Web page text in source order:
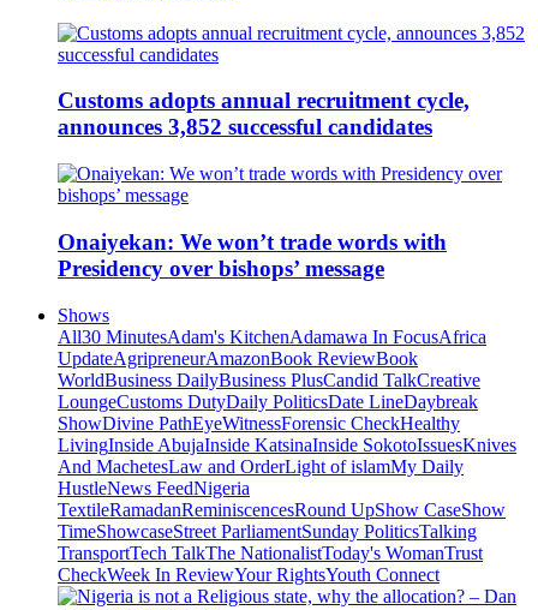
Customs adopts annual recruitment cycle,
announces 3,852 successful candidates
Onaiyekan: We won’t trade words with
Presidency over bishops’ message
Shows
All30 MinutesAdam's KitchenAdamawa In FocusAfrica
UpdateAgripreneurAmazonBook ReviewBook
WorldBusiness DailyBusiness PlusCandid TalkCreative
LoungeCustoms DutyDaily PoliticsDate LineDaybreak
ShowDivine PathEyeWitnessForensic CheckHealthy
LivingInside AbujaInside KatsinaInside SokotoIssuesKnives
And MachetesLaw and OrderLight of islamMy Daily
HustleNews FeedNigeria
TextileRamadanReminiscencesRound UpShow CaseShow
TimeShowcaseStreet ParliamentSunday PoliticsTalking
TransportTech TalkThe NationalistToday's WomanTrust
CheckWeek In ReviewYour RightsYouth Connect